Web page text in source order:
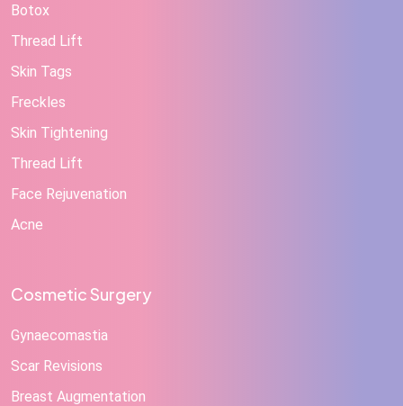
Botox
Thread Lift
Skin Tags
Freckles
Skin Tightening
Thread Lift
Face Rejuvenation
Acne
Cosmetic Surgery
Gynaecomastia
Scar Revisions
Breast Augmentation